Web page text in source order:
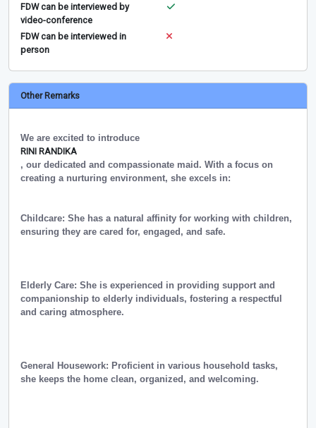
FDW can be interviewed by
video-conference
FDW can be interviewed in
person
Other Remarks
We are excited to introduce
RINI RANDIKA
, our dedicated and compassionate maid. With a focus on
creating a nurturing environment, she excels in:
Childcare: She has a natural affinity for working with children,
ensuring they are cared for, engaged, and safe.
Elderly Care: She is experienced in providing support and
companionship to elderly individuals, fostering a respectful
and caring atmosphere.
General Housework: Proficient in various household tasks,
she keeps the home clean, organized, and welcoming.